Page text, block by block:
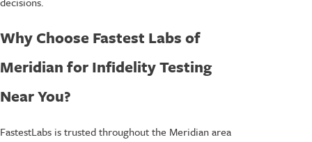
Why Choose Fastest Labs of
Meridian for Infidelity Testing
Near You?
FastestLabs is trusted throughout the Meridian area